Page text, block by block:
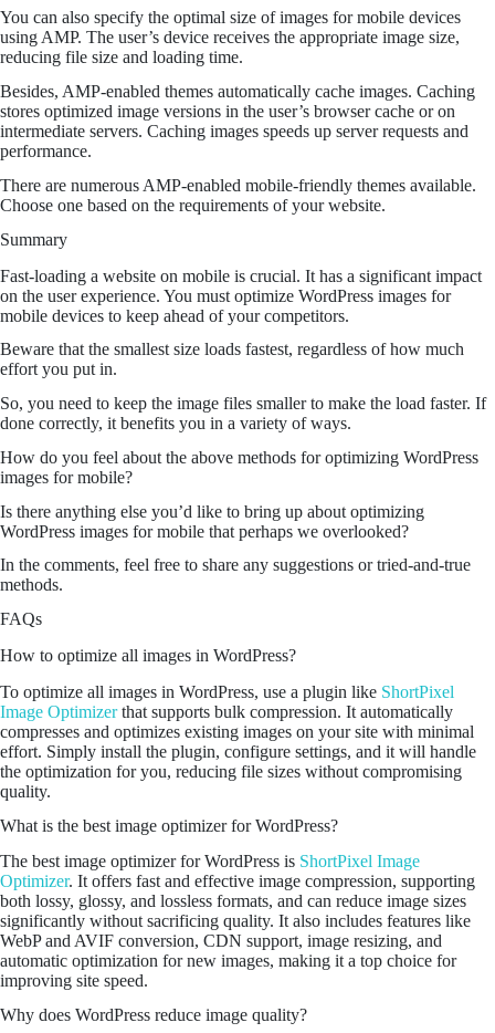
You can also specify the optimal size of images for mobile devices
using AMP. The user’s device receives the appropriate image size,
reducing file size and loading time.
Besides, AMP-enabled themes automatically cache images. Caching
stores optimized image versions in the user’s browser cache or on
intermediate servers. Caching images speeds up server requests and
performance.
There are numerous AMP-enabled mobile-friendly themes available.
Choose one based on the requirements of your website.
Summary
Fast-loading a website on mobile is crucial. It has a significant impact
on the user experience. You must optimize WordPress images for
mobile devices to keep ahead of your competitors.
Beware that the smallest size loads fastest, regardless of how much
effort you put in.
So, you need to keep the image files smaller to make the load faster. If
done correctly, it benefits you in a variety of ways.
How do you feel about the above methods for optimizing WordPress
images for mobile?
Is there anything else you’d like to bring up about optimizing
WordPress images for mobile that perhaps we overlooked?
In the comments, feel free to share any suggestions or tried-and-true
methods.
FAQs
How to optimize all images in WordPress?
To optimize all images in WordPress, use a plugin like ShortPixel
Image Optimizerthat supports bulk compression. It automatically
compresses and optimizes existing images on your site with minimal
effort. Simply install the plugin, configure settings, and it will handle
the optimization for you, reducing file sizes without compromising
quality.
What is the best image optimizer for WordPress?
The best image optimizer for WordPress is ShortPixel Image
Optimizer. It offers fast and effective image compression, supporting
both lossy, glossy, and lossless formats, and can reduce image sizes
significantly without sacrificing quality. It also includes features like
WebP and AVIF conversion, CDN support, image resizing, and
automatic optimization for new images, making it a top choice for
improving site speed.
Why does WordPress reduce image quality?